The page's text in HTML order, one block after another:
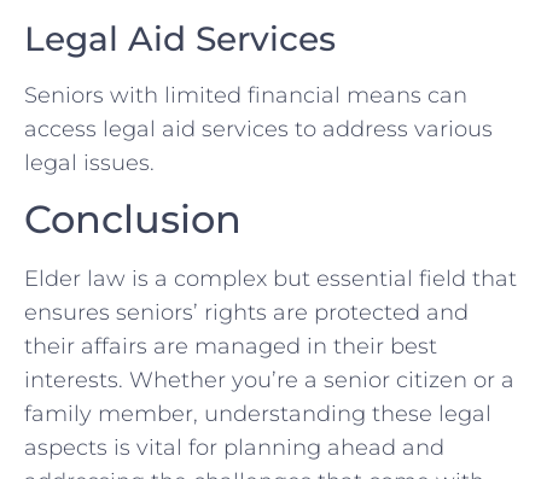
Legal Aid Services
Seniors with limited financial means can
access legal aid services to address various
legal issues.
Conclusion
Elder law is a complex but essential field that
ensures seniors’ rights are protected and
their affairs are managed in their best
interests. Whether you’re a senior citizen or a
family member, understanding these legal
aspects is vital for planning ahead and